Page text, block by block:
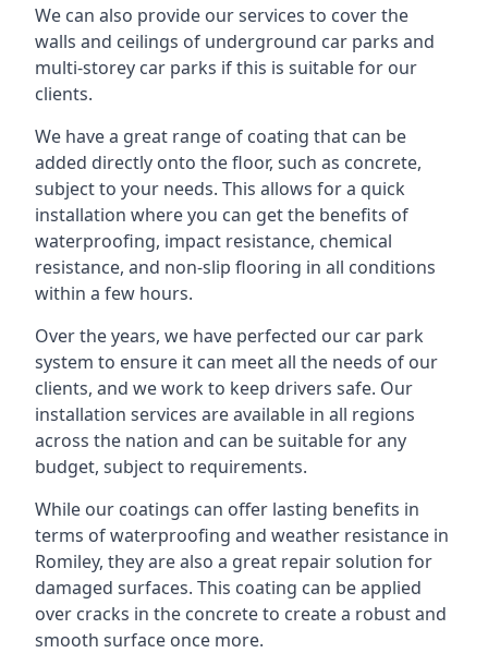
We can also provide our services to cover the
walls and ceilings of underground car parks and
multi-storey car parks if this is suitable for our
clients.
We have a great range of coating that can be
added directly onto the floor, such as concrete,
subject to your needs. This allows for a quick
installation where you can get the benefits of
waterproofing, impact resistance, chemical
resistance, and non-slip flooring in all conditions
within a few hours.
Over the years, we have perfected our car park
system to ensure it can meet all the needs of our
clients, and we work to keep drivers safe. Our
installation services are available in all regions
across the nation and can be suitable for any
budget, subject to requirements.
While our coatings can offer lasting benefits in
terms of waterproofing and weather resistance in
Romiley, they are also a great repair solution for
damaged surfaces. This coating can be applied
over cracks in the concrete to create a robust and
smooth surface once more.